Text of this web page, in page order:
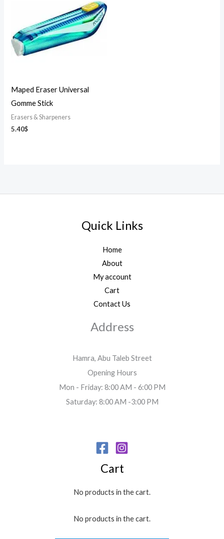
Maped Eraser Universal
Gomme Stick
Erasers & Sharpeners
5.40$
Quick Links
Home
About
My account
Cart
Contact Us
Address
Hamra, Abu Taleb Street
Opening Hours
Mon - Friday: 8:00 AM - 6:00 PM
Saturday: 8:00 AM -3:00 PM
Cart
No products in the cart.
No products in the cart.